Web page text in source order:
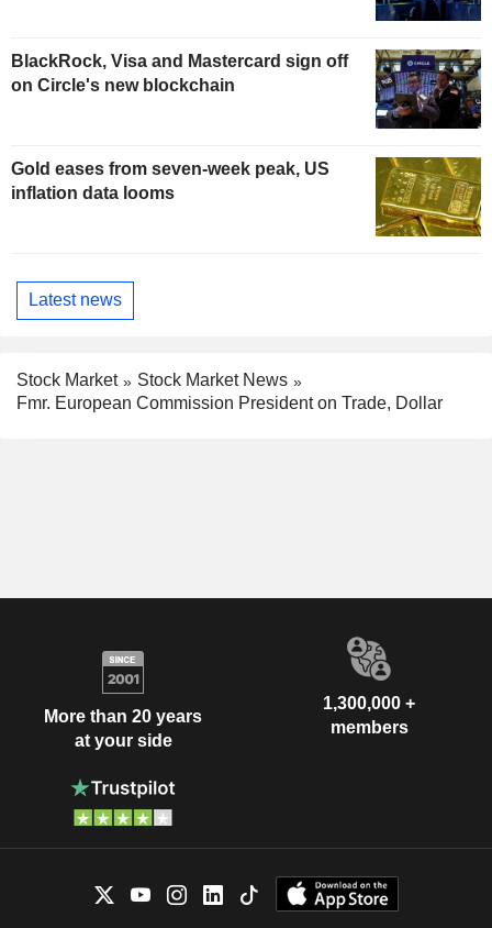
BlackRock, Visa and Mastercard sign off
on Circle's new blockchain
Gold eases from seven-week peak, US
inflation data looms
Latest news
Stock Market
Stock Market News
Fmr. European Commission President on Trade, Dollar
More than 20 years
at your side
1,300,000 +
members